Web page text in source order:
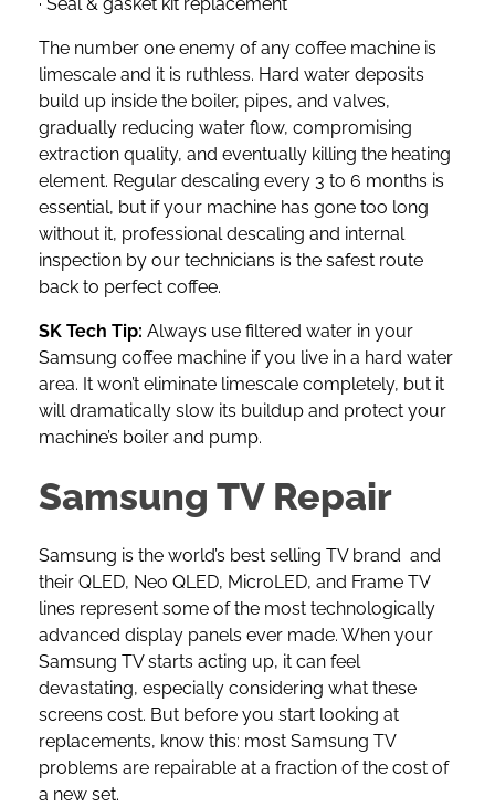
· Seal & gasket kit replacement
The number one enemy of any coffee machine is
limescale and it is ruthless. Hard water deposits
build up inside the boiler, pipes, and valves,
gradually reducing water flow, compromising
extraction quality, and eventually killing the heating
element. Regular descaling every 3 to 6 months is
essential, but if your machine has gone too long
without it, professional descaling and internal
inspection by our technicians is the safest route
back to perfect coffee.
SK Tech Tip: Always use filtered water in your
Samsung coffee machine if you live in a hard water
area. It won’t eliminate limescale completely, but it
will dramatically slow its buildup and protect your
machine’s boiler and pump.
Samsung TV Repair
Samsung is the world’s best selling TV brand and
their QLED, Neo QLED, MicroLED, and Frame TV
lines represent some of the most technologically
advanced display panels ever made. When your
Samsung TV starts acting up, it can feel
devastating, especially considering what these
screens cost. But before you start looking at
replacements, know this: most Samsung TV
problems are repairable at a fraction of the cost of
a new set.